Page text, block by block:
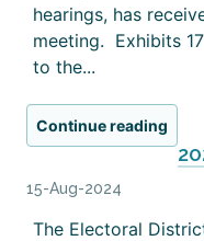
hearings, has
meeting. Exhibits
to the...
Continue reading
15-Aug-2024
The Electoral